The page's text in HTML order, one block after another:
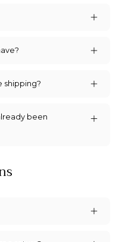
shipping?
been